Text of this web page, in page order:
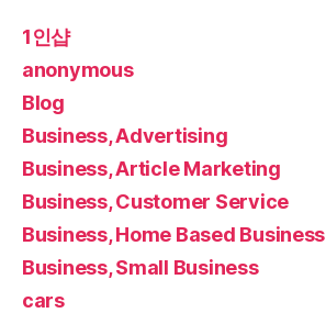
1인샵
anonymous
Blog
Business, Advertising
Business, Article Marketing
Business, Customer Service
Business, Home Based Business
Business, Small Business
cars